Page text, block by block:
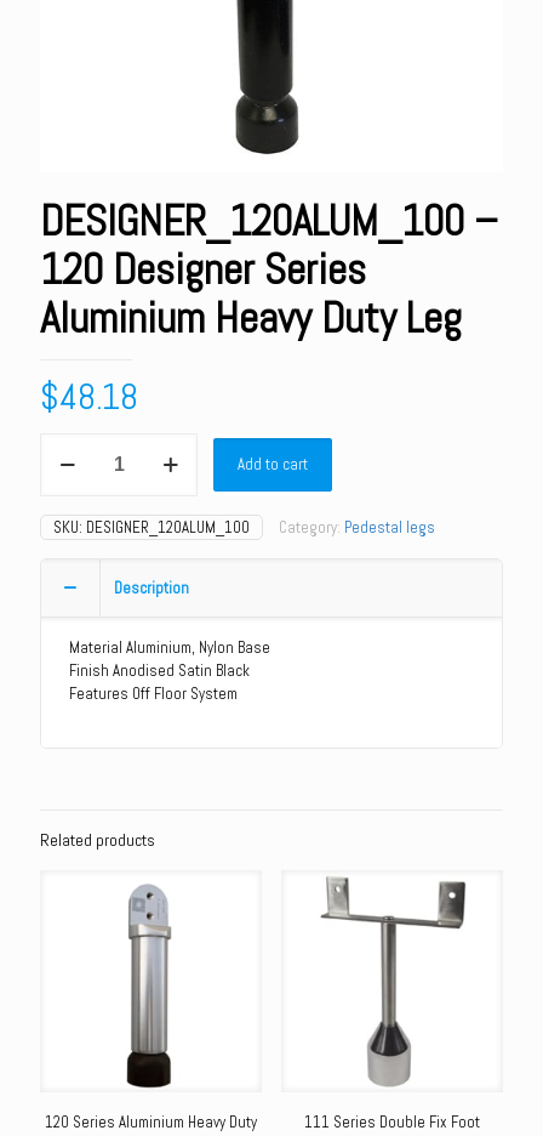
DESIGNER_120ALUM_100 –
120 Designer Series
Aluminium Heavy Duty Leg
$48.18
Designer
Series
Aluminium
Heavy
quantity
Add to cart
SKU: DESIGNER_120ALUM_100 Category: Pedestal legs
Description
Material Aluminium, Nylon Base
Finish Anodised Satin Black
Features Off Floor System
Related products
120 Series Aluminium Heavy Duty
111 Series Double Fix Foot